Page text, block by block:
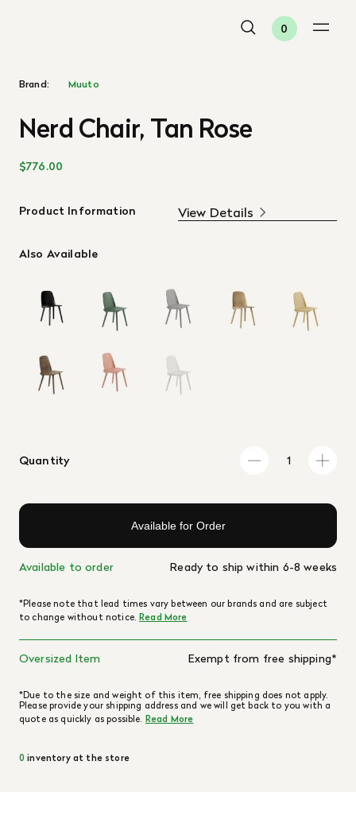
0
Brand: Muuto
Nerd Chair, Tan Rose
$776.00
Product Information View Details
Also Available
Quantity
Available for Order
Available to order Ready to ship within 6-8 weeks
*Please note that lead times vary between our brands and are subject
to change without notice.Read More
Oversized Item Exempt from free shipping*
*Due to the size and weight of this item, free shipping does not apply.
Please provide your shipping address and we will get back to you with a
quote as quickly as possible. Read More
0 inventory at the store